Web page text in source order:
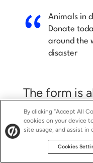
Animals in
Donate
around the
disaster
The form is
Where is the form?
The left? The right?
This form needs to
By clicking “Accept All
cookies on your device
site usage, and assist in
Cookies